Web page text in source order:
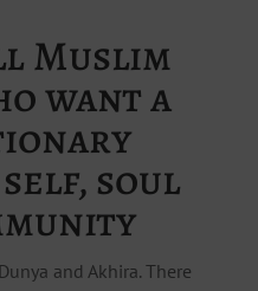
Muslim
want a
soul
and Akhira. There